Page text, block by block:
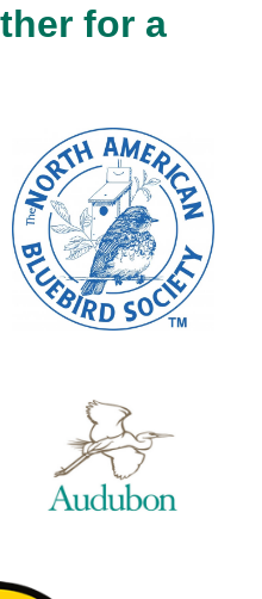
for a